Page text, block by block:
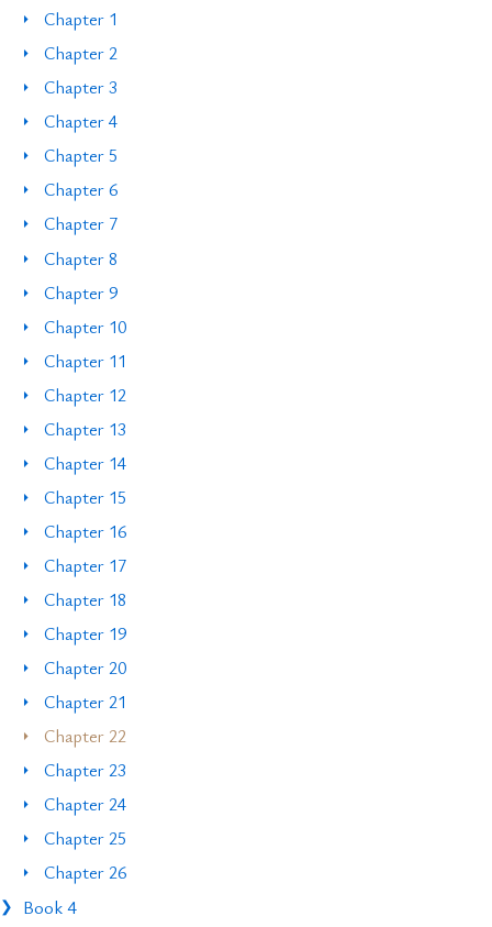
Chapter 1
Chapter 2
Chapter 3
Chapter 4
Chapter 5
Chapter 6
Chapter 7
Chapter 8
Chapter 9
Chapter 10
Chapter 11
Chapter 12
Chapter 13
Chapter 14
Chapter 15
Chapter 16
Chapter 17
Chapter 18
Chapter 19
Chapter 20
Chapter 21
Chapter 22
Chapter 23
Chapter 24
Chapter 25
Chapter 26
Book 4